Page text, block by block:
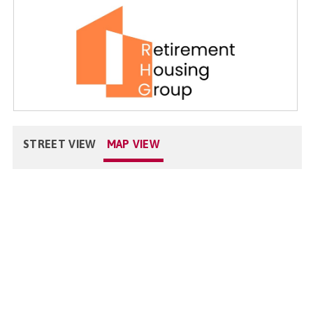
STREET VIEW MAP VIEW